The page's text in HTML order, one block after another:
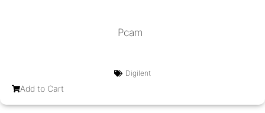
Pcam
Digilent
Add to Cart